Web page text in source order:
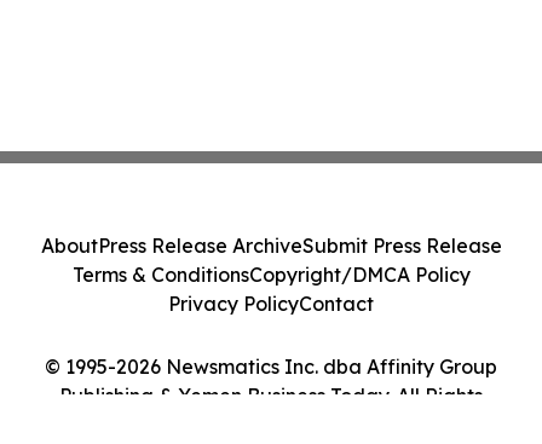
© 1995-2026 Newsmatics Inc. dba Affinity Group
Publishing & Yemen Business Today. All Rights
AboutPress Release ArchiveSubmit Press Release
Terms & ConditionsCopyright/DMCA Policy
Privacy PolicyContact